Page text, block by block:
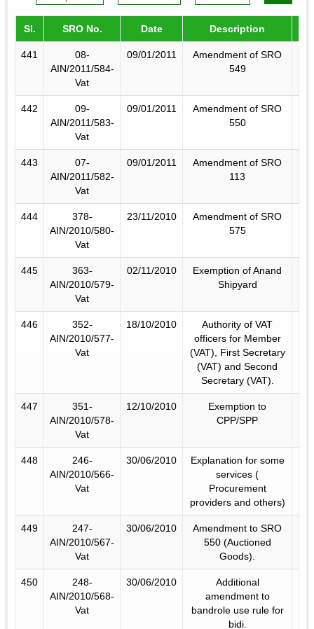
Sl. SRO No. Date Description
441
08-
AIN/2011/584-
Vat
09/01/2011
Amendment of SRO
549
442
09-
AIN/2011/583-
Vat
09/01/2011
Amendment of SRO
550
443
07-
AIN/2011/582-
Vat
09/01/2011
Amendment of SRO
113
444
378-
AIN/2010/580-
Vat
23/11/2010
Amendment of SRO
575
445
363-
AIN/2010/579-
Vat
02/11/2010
Exemption of Anand
Shipyard
446
352-
AIN/2010/577-
Vat
18/10/2010
Authority of VAT
officers for Member
(VAT), First Secretary
(VAT) and Second
Secretary (VAT).
447
351-
AIN/2010/578-
Vat
12/10/2010
Exemption to
CPP/SPP
448
246-
AIN/2010/566-
Vat
30/06/2010
Explanation for some
services (
Procurement
providers and others)
449
247-
AIN/2010/567-
Vat
30/06/2010
Amendment to SRO
550 (Auctioned
Goods).
450
248-
AIN/2010/568-
Vat
30/06/2010
Additional
amendment to
bandrole use rule for
bidi.